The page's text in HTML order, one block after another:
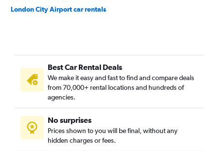
London City Airport car rentals
Best Car Rental Deals
We make it easy and fast to find and compare deals
from 70,000+ rental locations and hundreds of
agencies.
No surprises
Prices shown to you will be final, without any
hidden charges or fees.